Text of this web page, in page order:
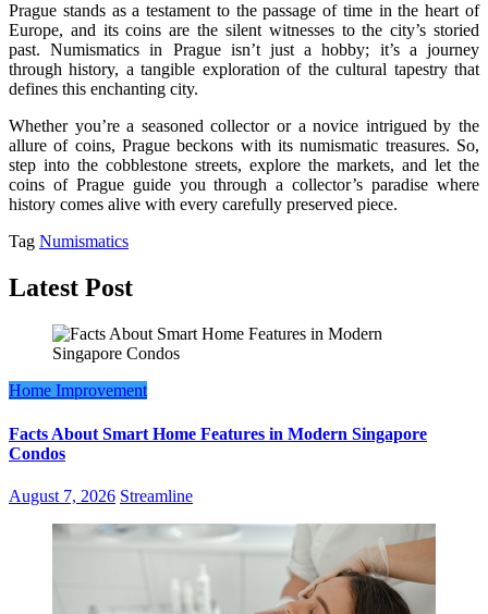
Prague stands as a testament to the passage of time in the heart of
Europe, and its coins are the silent witnesses to the city’s storied
past. Numismatics in Prague isn’t just a hobby; it’s a journey
through history, a tangible exploration of the cultural tapestry that
defines this enchanting city.
Whether you’re a seasoned collector or a novice intrigued by the
allure of coins, Prague beckons with its numismatic treasures. So,
step into the cobblestone streets, explore the markets, and let the
coins of Prague guide you through a collector’s paradise where
history comes alive with every carefully preserved piece.
Tag Numismatics
Latest Post
Home Improvement
Facts About Smart Home Features in Modern Singapore
Condos
August 7, 2026 Streamline